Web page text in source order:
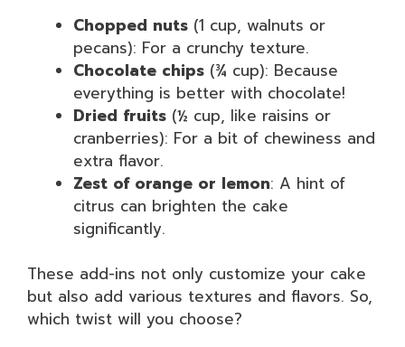
Chopped nuts (1 cup, walnuts or
pecans): For a crunchy texture.
Chocolate chips (¾ cup): Because
everything is better with chocolate!
Dried fruits (½ cup, like raisins or
cranberries): For a bit of chewiness and
extra flavor.
Zest of orange or lemon: A hint of
citrus can brighten the cake
significantly.
These add-ins not only customize your cake
but also add various textures and flavors. So,
which twist will you choose?